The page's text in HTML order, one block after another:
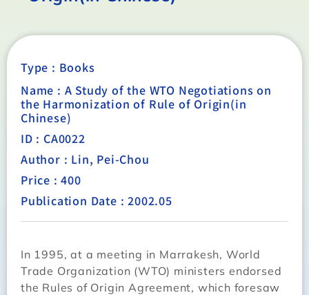
Type : Books
Name : A Study of the WTO Negotiations on
the Harmonization of Rule of Origin(in
Chinese)
ID : CA0022
Author : Lin, Pei-Chou
Price : 400
Publication Date : 2002.05
In 1995, at a meeting in Marrakesh, World
Trade Organization (WTO) ministers endorsed
the Rules of Origin Agreement, which foresaw